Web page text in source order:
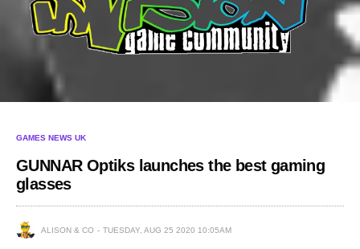
GAMES NEWS UK
GUNNAR Optiks launches the best gaming
glasses
ALISON & CO TUESDAY, AUG 25 2020 10:05AM